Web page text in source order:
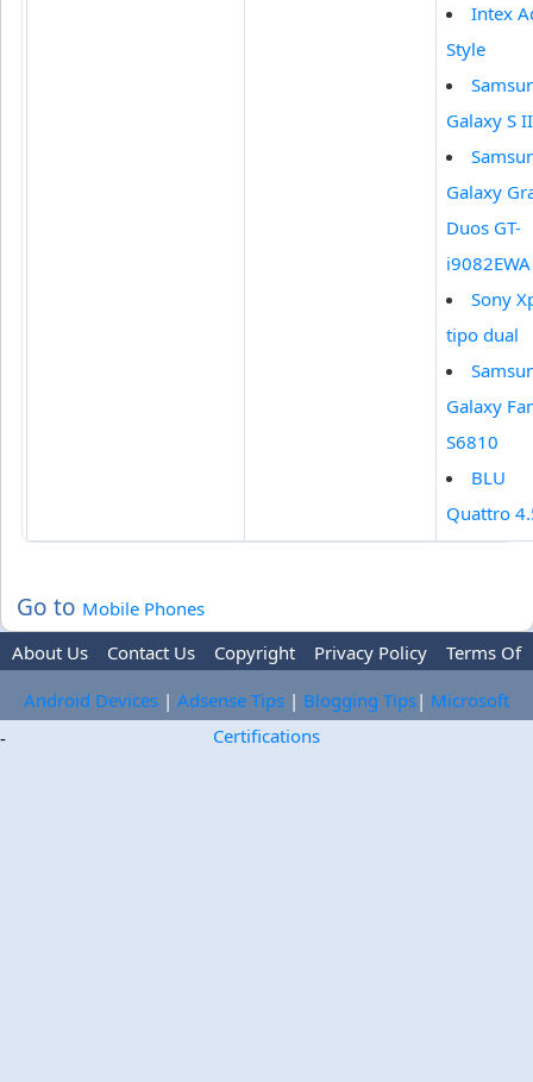
Intex
Style
Galaxy S
Galaxy
Duos GT-
i9082EWA
Sony
tipo dual
Galaxy
S6810
BLU
Quattro
Go to Mobile Phones
About Us
Contact Us Copyright Privacy Policy
Terms Of
Use
Trademark Disclaimer Advertise
Android Devices | Adsense Tips | Blogging Tips| Microsoft
Certifications
-